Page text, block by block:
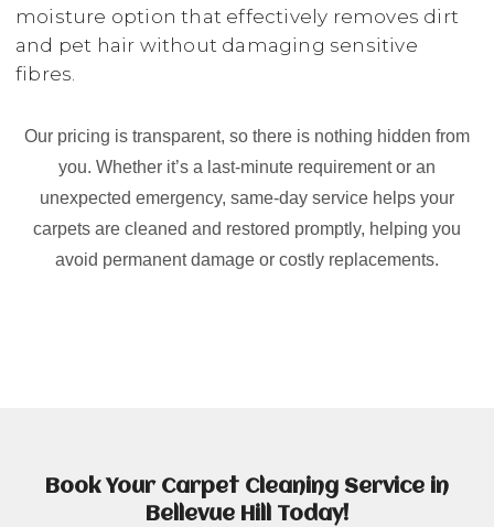
moisture option that effectively removes dirt
and pet hair without damaging sensitive
fibres.
Our pricing is transparent, so there is nothing hidden from
you. Whether it’s a last-minute requirement or an
unexpected emergency, same-day service helps your
carpets are cleaned and restored promptly, helping you
avoid permanent damage or costly replacements.
Book Your Carpet Cleaning Service in
Bellevue Hill Today!